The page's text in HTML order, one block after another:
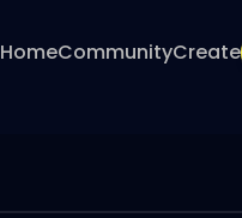
HomeCommunityCreate